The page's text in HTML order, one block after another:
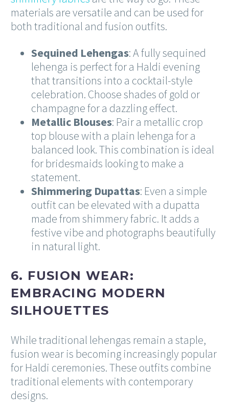
materials are versatile and can be used for
both traditional and fusion outfits.
Sequined Lehengas: A fully sequined
lehenga is perfect for a Haldi evening
that transitions into a cocktail-style
celebration. Choose shades of gold or
champagne for a dazzling effect.
Metallic Blouses: Pair a metallic crop
top blouse with a plain lehenga for a
balanced look. This combination is ideal
for bridesmaids looking to make a
statement.
Shimmering Dupattas: Even a simple
outfit can be elevated with a dupatta
made from shimmery fabric. It adds a
festive vibe and photographs beautifully
in natural light.
6. FUSION WEAR:
EMBRACING MODERN
SILHOUETTES
While traditional lehengas remain a staple,
fusion wear is becoming increasingly popular
for Haldi ceremonies. These outfits combine
traditional elements with contemporary
designs.